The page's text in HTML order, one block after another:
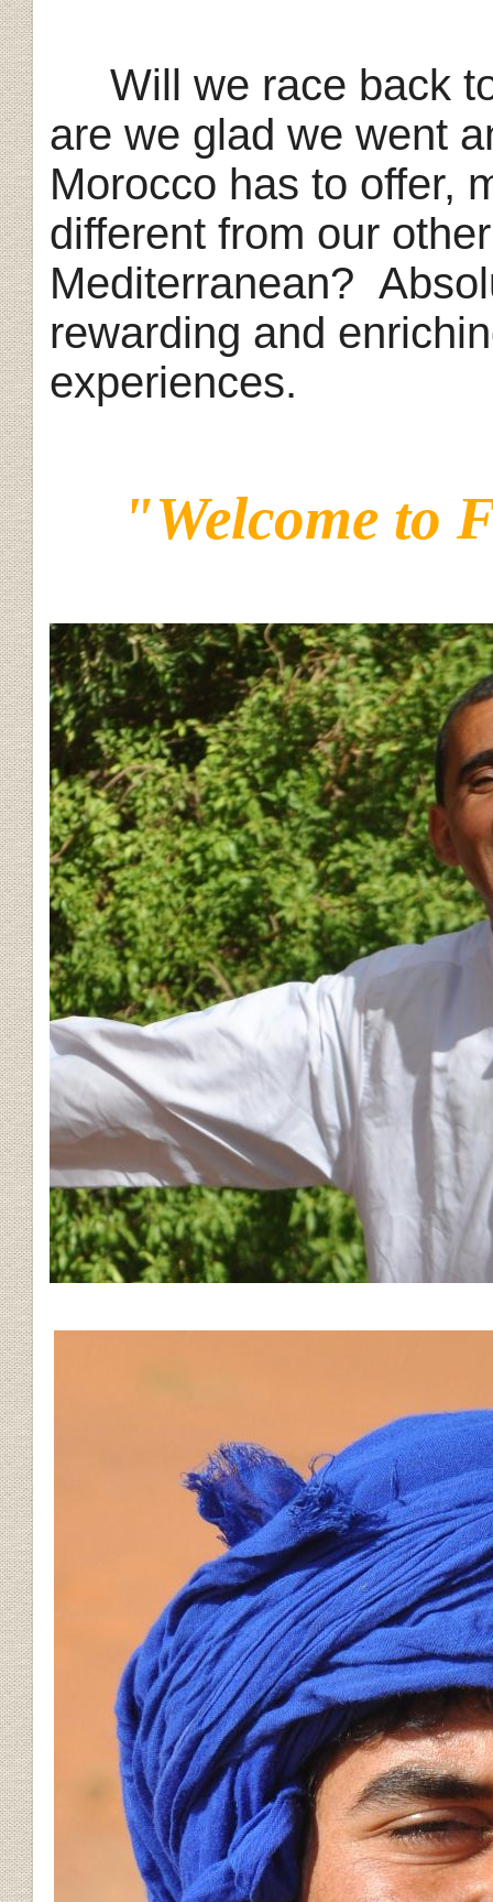
Will we race back
are we glad we went
Morocco has to offer,
different from our
Mediterranean?
rewarding and
experiences.
"Welcome to